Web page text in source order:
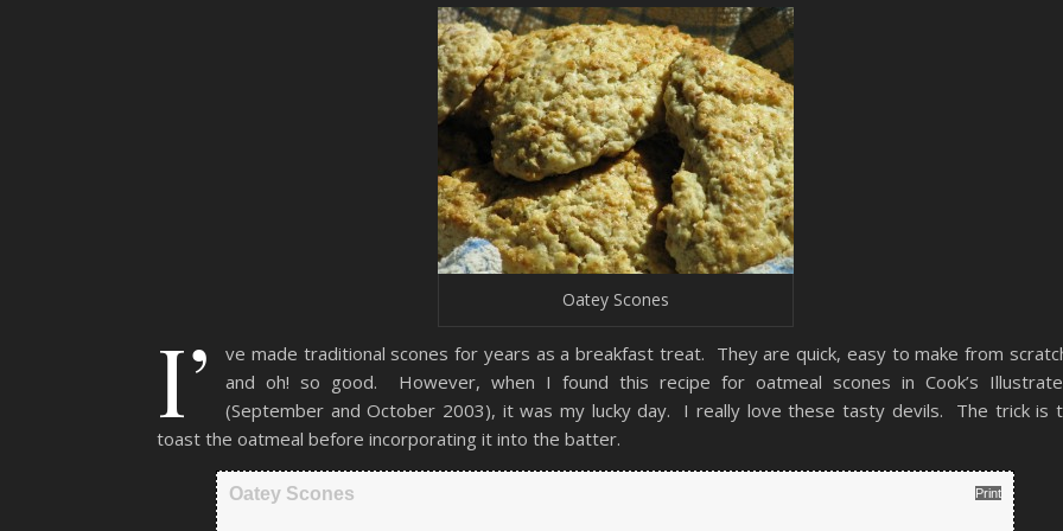
Oatey Scones
I’
ve made traditional scones for years as a breakfast treat. They are quick, easy to make from
and oh! so good. However, when I found this recipe for oatmeal scones in Cook’s
(September and October 2003), it was my lucky day. I really love these tasty devils. The trick is
toast the oatmeal before incorporating it into the batter.
Print
Oatey Scones